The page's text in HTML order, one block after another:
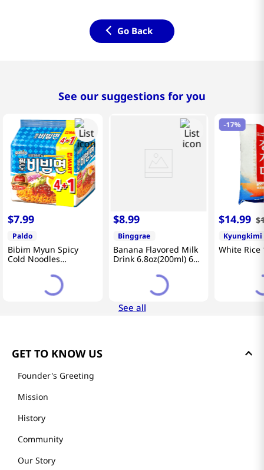
Go Back
See our suggestions for you
$7.99
Paldo
Bibim Myun Spicy
Cold Noodles
$8.99
Binggrae
Banana Flavored Milk
Drink 6.8oz(200ml) 6
-17%
$14.99 $
Kyungkimi
White Rice
See all
GET TO KNOW US
Founder's Greeting
Mission
History
Community
Our Story